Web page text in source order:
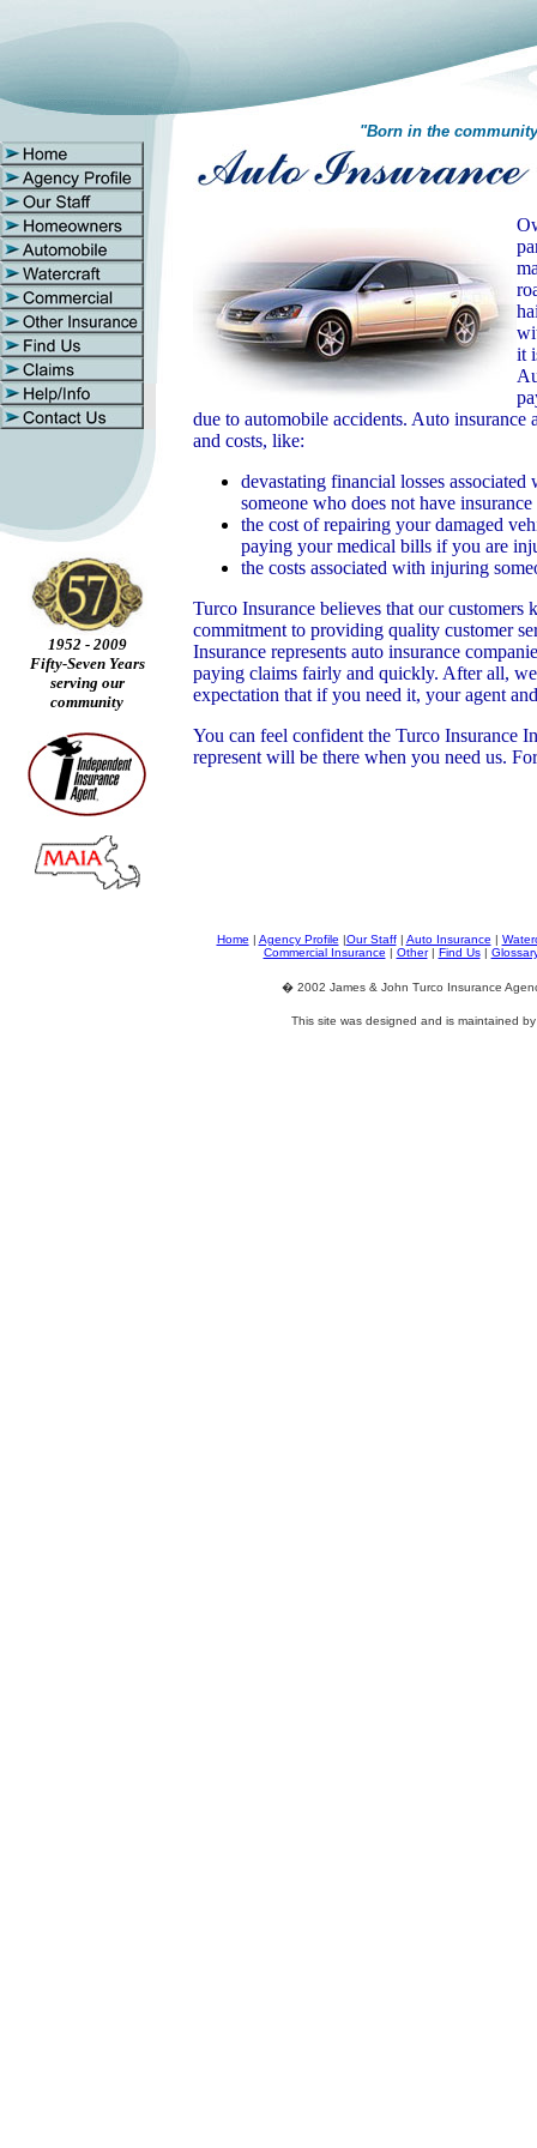
1952 - 2009
Fifty-Seven Years
serving our
community
"Born in the
it
due to automobile accidents. Auto insurance
and costs, like:
devastating financial losses
someone who does not have insurance
the cost of repairing your damaged
paying your medical bills if you are
the costs associated with injuring
Turco Insurance believes that our customers
commitment to providing quality customer
Insurance represents auto insurance
paying claims fairly and quickly. After all,
expectation that if you need it, your agent
You can feel confident the Turco Insurance
represent will be there when you need us.
Home | Agency Profile |Our Staff| Auto Insurance |
Commercial Insurance | Other| Find Us|
� 2002 James & John Turco Insurance
This site was designed and is maintained